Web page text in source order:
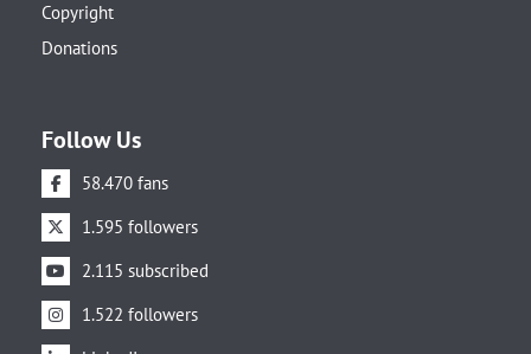
Copyright
Donations
Follow Us
58.470 fans
1.595 followers
2.115 subscribed
1.522 followers